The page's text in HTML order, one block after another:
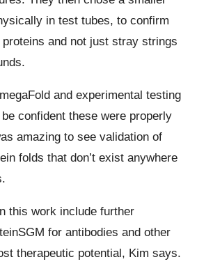
in test tubes, to confirm
and not just stray strings
and experimental testing
confident these were properly
amazing to see validation of
folds that don’t exist anywhere
this work include further
for antibodies and other
therapeutic potential, Kim says.